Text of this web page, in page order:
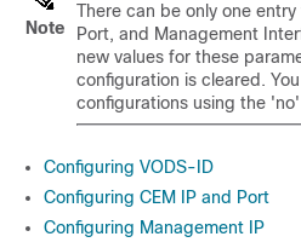
Note
There can be only one entry
Port, and Management
new values for these
configuration is cleared.
configurations using the
Configuring VODS-ID
Configuring CEM IP and Port
Configuring Management IP